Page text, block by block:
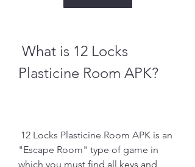
Plasticine Room APK?
"Escape Room" type of game in
which you must find all keys and